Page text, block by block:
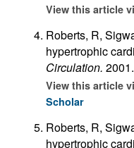
View this article
Roberts, R,
hypertrophic
Circulation. 2001.
View this article
Scholar
Roberts, R,
hypertrophic